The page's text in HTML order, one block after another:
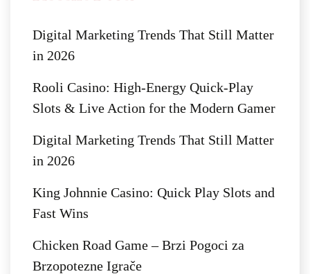
Digital Marketing Trends That Still Matter
in 2026
Rooli Casino: High‑Energy Quick‑Play
Slots & Live Action for the Modern Gamer
Digital Marketing Trends That Still Matter
in 2026
King Johnnie Casino: Quick Play Slots and
Fast Wins
Chicken Road Game – Brzi Pogoci za
Brzopotezne Igrače